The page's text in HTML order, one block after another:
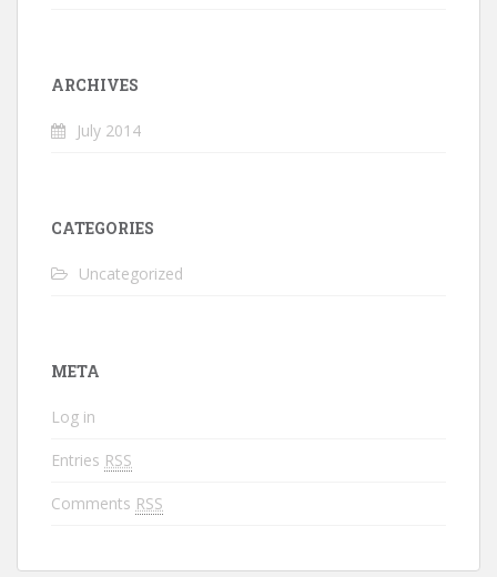
ARCHIVES
July 2014
CATEGORIES
Uncategorized
META
Log in
Entries RSS
Comments RSS